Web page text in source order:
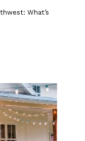
What’s